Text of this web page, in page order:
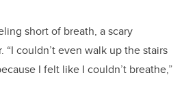
short of breath, a scary
“I couldn’t even walk up the stairs
I felt like I couldn’t breathe,”